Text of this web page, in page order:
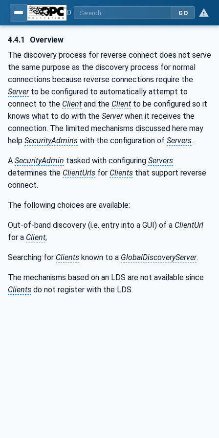
GO
4.4.1
Overview
The discovery process for reverse connect does not serve
the same purpose as the discovery process for normal
connections because reverse connections require the
Serverto be configured to automatically attempt to
connect to the Client and the Client to be configured so it
knows what to do with the Serverwhen it receives the
connection. The limited mechanisms discussed here may
help SecurityAdmins with the configuration of Servers.
A SecurityAdmin tasked with configuring Servers
determines the ClientUrls for Clients that support reverse
connect.
The following choices are available:
Out-of-band discovery (i.e. entry into a GUI) of a ClientUrl
for a Client;
Searching for Clients known to a GlobalDiscoveryServer.
The mechanisms based on an LDS are not available since
Clients do not register with the LDS.